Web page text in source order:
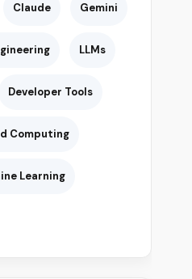
Claude Gemini
LLMs
Developer Tools
Computing
Learning